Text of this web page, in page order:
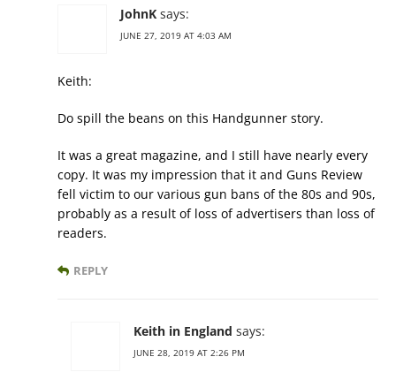
JohnK says:
JUNE 27, 2019 AT 4:03 AM
Keith:
Do spill the beans on this Handgunner story.
It was a great magazine, and I still have nearly every
copy. It was my impression that it and Guns Review
fell victim to our various gun bans of the 80s and 90s,
probably as a result of loss of advertisers than loss of
readers.
REPLY
Keith in England says:
JUNE 28, 2019 AT 2:26 PM